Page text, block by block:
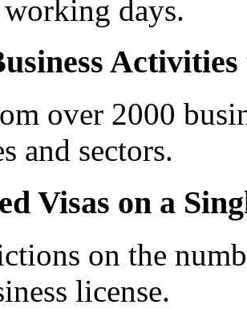
days.
over 2000
and sectors.
Visas on a
on the
license.